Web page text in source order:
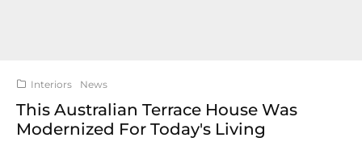
Interiors News
This Australian Terrace House Was
Modernized For Today's Living